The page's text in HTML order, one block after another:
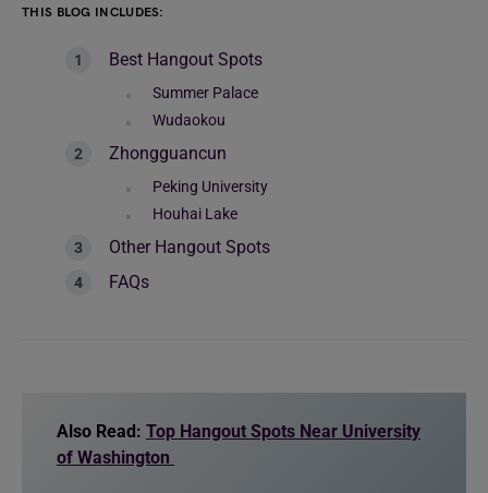
THIS BLOG INCLUDES:
Best Hangout Spots
Summer Palace
Wudaokou
Zhongguancun
Peking University
Houhai Lake
Other Hangout Spots
FAQs
Also Read: Top Hangout Spots Near University
of Washington